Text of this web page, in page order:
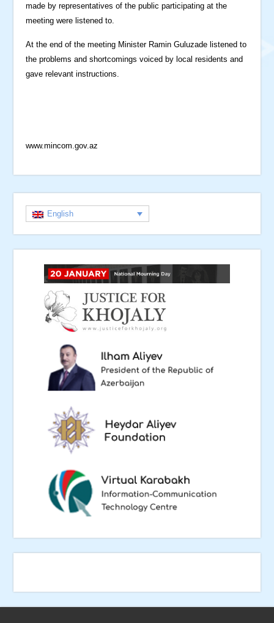
made by representatives of the public participating at the
meeting were listened to.
At the end of the meeting Minister Ramin Guluzade listened to
the problems and shortcomings voiced by local residents and
gave relevant instructions.
www.mincom.gov.az
English